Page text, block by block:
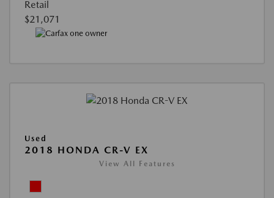
Retail
$21,071
Used
2018 HONDA CR-V EX
View All Features